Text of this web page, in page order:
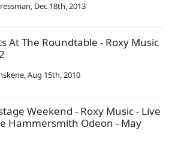
, Dec 18th, 2013
At The Roundtable - Roxy Music
,Aug 15th, 2010
Weekend - Roxy Music - Live
Hammersmith Odeon - May